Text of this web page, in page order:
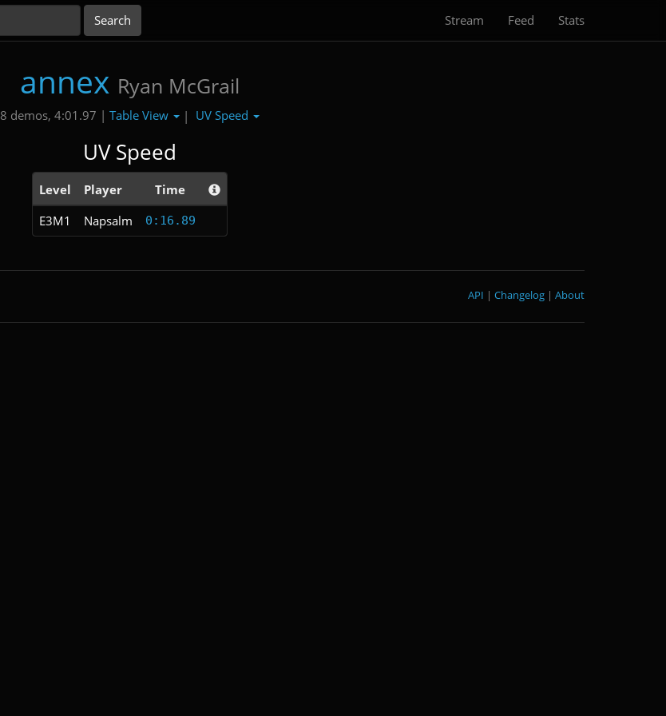
Stream Feed Stats
annex Ryan McGrail
8 demos, 4:01.97 | Table View | UV Speed
UV Speed
Level Player
Time
E3M1
Napsalm 0:16.89
About
|
Changelog
|
API